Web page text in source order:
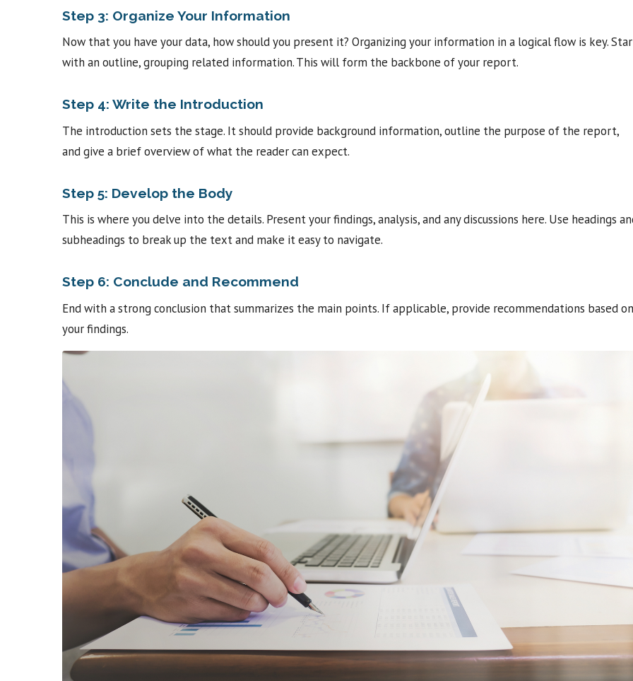
Step 3: Organize Your Information
Now that you have your data, how should you present it? Organizing your information in a logical flow is key.
with an outline, grouping related information. This will form the backbone of your report.
Step 4: Write the Introduction
The introduction sets the stage. It should provide background information, outline the purpose of the report,
and give a brief overview of what the reader can expect.
Step 5: Develop the Body
This is where you delve into the details. Present your findings, analysis, and any discussions here. Use headings
subheadings to break up the text and make it easy to navigate.
Step 6: Conclude and Recommend
End with a strong conclusion that summarizes the main points. If applicable, provide recommendations based on
your findings.